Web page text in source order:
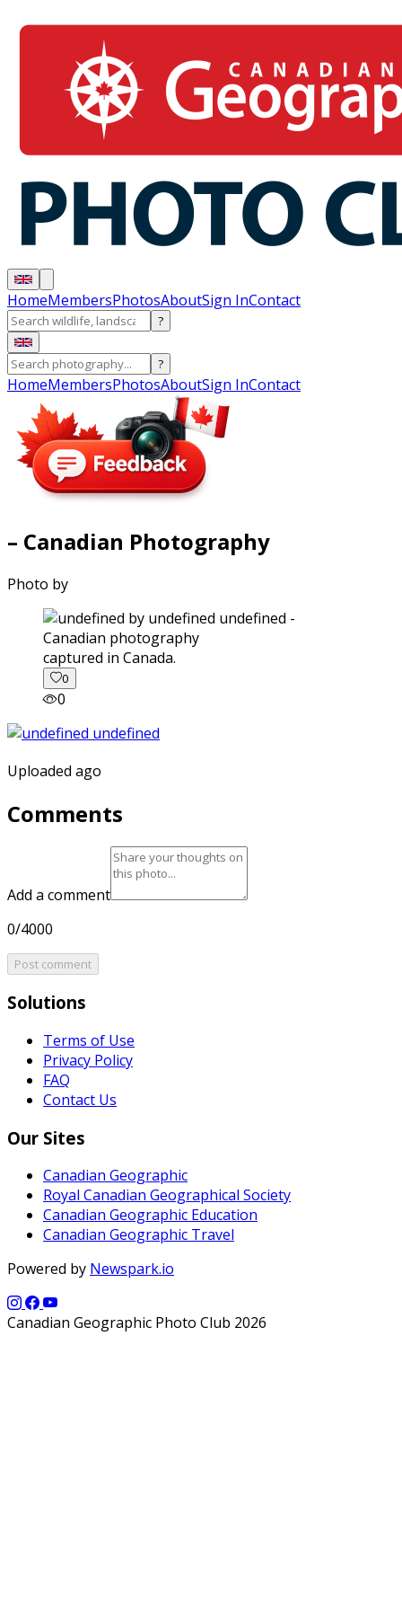
HomeMembersPhotosAboutSign InContact
?
?
HomeMembersPhotosAboutSign InContact
– Canadian Photography
Photo by
captured in Canada.
0
0
Uploaded ago
Comments
Add a comment
0/4000
Post comment
Solutions
Terms of Use
Privacy Policy
FAQ
Contact Us
Our Sites
Canadian Geographic
Royal Canadian Geographical Society
Canadian Geographic Education
Canadian Geographic Travel
Powered by Newspark.io
Canadian Geographic Photo Club 2026